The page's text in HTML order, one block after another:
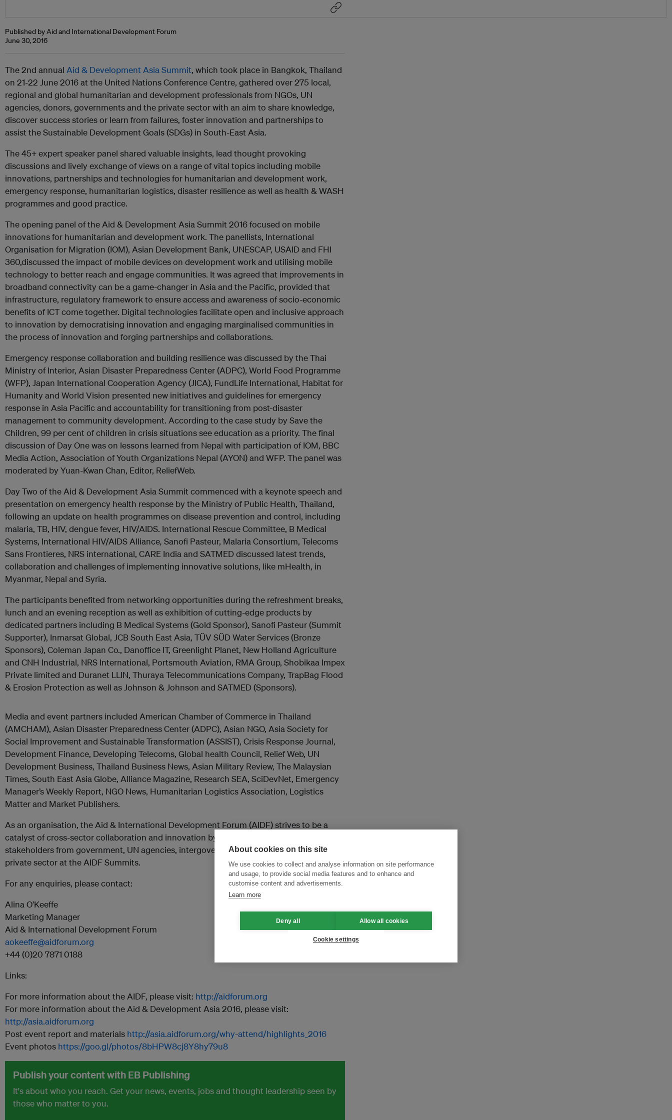
Published by Aid and International Development Forum
June 30, 2016
The 2nd annual Aid & Development Asia Summit, which took place in Bangkok, Thailand
on 21-22 June 2016 at the United Nations Conference Centre, gathered over 275 local,
regional and global humanitarian and development professionals from NGOs, UN
agencies, donors, governments and the private sector with an aim to share knowledge,
discover success stories or learn from failures, foster innovation and partnerships to
assist the Sustainable Development Goals (SDGs) in South-East Asia.
The 45+ expert speaker panel shared valuable insights, lead thought provoking
discussions and lively exchange of views on a range of vital topics including mobile
innovations, partnerships and technologies for humanitarian and development work,
emergency response, humanitarian logistics, disaster resilience as well as health & WASH
programmes and good practice.
The opening panel of the Aid & Development Asia Summit 2016 focused on mobile
innovations for humanitarian and development work. The panellists, International
Organisation for Migration (IOM), Asian Development Bank, UNESCAP, USAID and FHI
360,discussed the impact of mobile devices on development work and utilising mobile
technology to better reach and engage communities. It was agreed that improvements in
broadband connectivity can be a game-changer in Asia and the Pacific, provided that
infrastructure, regulatory framework to ensure access and awareness of socio-economic
benefits of ICT come together. Digital technologies facilitate open and inclusive approach
to innovation by democratising innovation and engaging marginalised communities in
the process of innovation and forging partnerships and collaborations.
Emergency response collaboration and building resilience was discussed by the Thai
Ministry of Interior, Asian Disaster Preparedness Center (ADPC), World Food Programme
(WFP), Japan International Cooperation Agency (JICA), FundLife International, Habitat for
Humanity and World Vision presented new initiatives and guidelines for emergency
response in Asia Pacific and accountability for transitioning from post-disaster
management to community development. According to the case study by Save the
Children, 99 per cent of children in crisis situations see education as a priority. The final
discussion of Day One was on lessons learned from Nepal with participation of IOM, BBC
Media Action, Association of Youth Organizations Nepal (AYON) and WFP. The panel was
moderated by Yuan-Kwan Chan, Editor, ReliefWeb.
Day Two of the Aid & Development Asia Summit commenced with a keynote speech and
presentation on emergency health response by the Ministry of Public Health, Thailand,
following an update on health programmes on disease prevention and control, including
malaria, TB, HIV, dengue fever, HIV/AIDS. International Rescue Committee, B Medical
Systems, International HIV/AIDS Alliance, Sanofi Pasteur, Malaria Consortium, Telecoms
Sans Frontieres, NRS international, CARE India and SATMED discussed latest trends,
collaboration and challenges of implementing innovative solutions, like mHealth, in
Myanmar, Nepal and Syria.
The participants benefited from networking opportunities during the refreshment breaks,
lunch and an evening reception as well as exhibition of cutting-edge products by
dedicated partners including B Medical Systems (Gold Sponsor), Sanofi Pasteur (Summit
Supporter), Inmarsat Global, JCB South East Asia, TÜV SÜD Water Services (Bronze
Sponsors), Coleman Japan Co., Danoffice IT, Greenlight Planet, New Holland Agriculture
and CNH Industrial, NRS International, Portsmouth Aviation, RMA Group, Shobikaa Impex
Private limited and Duranet LLIN, Thuraya Telecommunications Company, TrapBag Flood
& Erosion Protection as well as Johnson & Johnson and SATMED (Sponsors).
Media and event partners included American Chamber of Commerce in Thailand
(AMCHAM), Asian Disaster Preparedness Center (ADPC), Asian NGO, Asia Society for
Social Improvement and Sustainable Transformation (ASSIST), Crisis Response Journal,
Development Finance, Developing Telecoms, Global health Council, Relief Web, UN
Development Business, Thailand Business News, Asian Military Review, The Malaysian
Times, South East Asia Globe, Alliance Magazine, Research SEA, SciDevNet, Emergency
Manager’s Weekly Report, NGO News, Humanitarian Logistics Association, Logistics
Matter and Market Publishers.
As an organisation, the Aid & International Development Forum (AIDF) strives to be a
catalyst of cross-sector collaboration and innovation by bringing together all
stakeholders from government, UN agencies, intergovernmental agencies, NGOs and the
private sector at the AIDF Summits.
For any enquiries, please contact:
Alina O’Keeffe
Marketing Manager
Aid & International Development Forum
aokeeffe@aidforum.org
+44 (0)20 7871 0188
Links:
For more information about the AIDF, please visit: http://aidforum.org
For more information about the Aid & Development Asia 2016, please visit:
http://asia.aidforum.org
Post event report and materials http://asia.aidforum.org/why-attend/highlights_2016
Event photos https://goo.gl/photos/8bHPW8cj8Y8hy79u8
Publish your content with EB Publishing
It's about who you reach. Get your news, events, jobs and thought leadership seen by
those who matter to you.
About cookies on this site
We use cookies to collect and analyse information on site performance
and usage, to provide social media features and to enhance and
customise content and advertisements.
Learn more
Deny all Allow all cookies
Cookie settings